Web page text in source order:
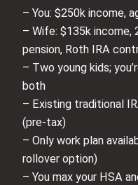
– You: $250k income,
– Wife: $135k income,
pension, Roth IRA
– Two young kids;
both
– Existing traditional
(pre‑tax)
– Only work plan
rollover option)
– You max your HSA